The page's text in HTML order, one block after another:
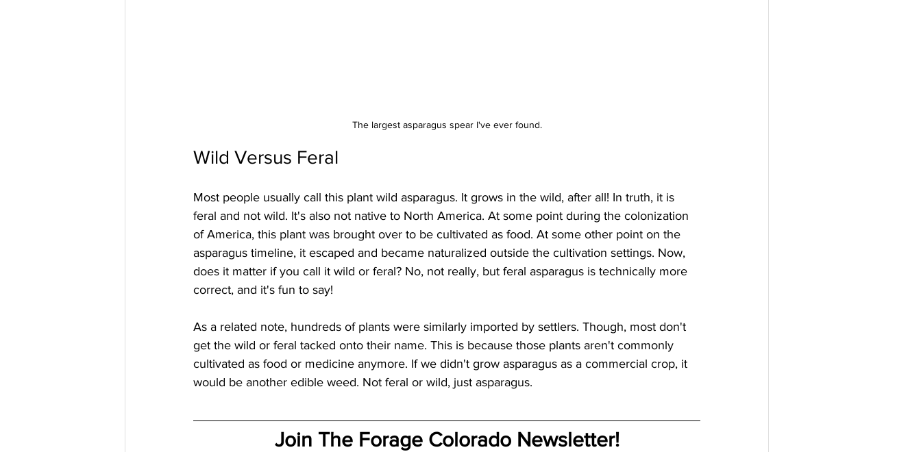
The largest asparagus spear I've ever found.
Wild Versus Feral
Most people usually call this plant wild asparagus. It grows in the wild, after all! In truth, it is
feral and not wild. It's also not native to North America. At some point during the colonization
of America, this plant was brought over to be cultivated as food. At some other point on the
asparagus timeline, it escaped and became naturalized outside the cultivation settings. Now,
does it matter if you call it wild or feral? No, not really, but feral asparagus is technically more
correct, and it's fun to say!
As a related note, hundreds of plants were similarly imported by settlers. Though, most don't
get the wild or feral tacked onto their name. This is because those plants aren't commonly
cultivated as food or medicine anymore. If we didn't grow asparagus as a commercial crop, it
would be another edible weed. Not feral or wild, just asparagus.
Join The Forage Colorado Newsletter!